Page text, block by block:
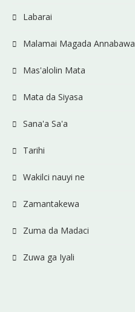
Labarai
Malamai Magada Annabawa
Mas'alolin Mata
Mata da Siyasa
Sana'a Sa'a
Tarihi
Wakilci nauyi ne
Zamantakewa
Zuma da Madaci
Zuwa ga Iyali